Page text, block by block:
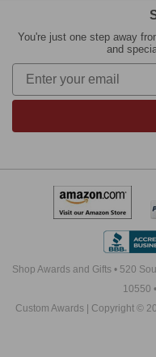
You're just one step away
and
Shop Awards and Gifts • 520
10550
Custom Awards | Copyright ©